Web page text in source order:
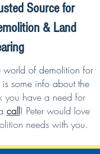
Source for
& Land
of demolition for
some info about the
you have a need for
call! Peter would love
needs with you.